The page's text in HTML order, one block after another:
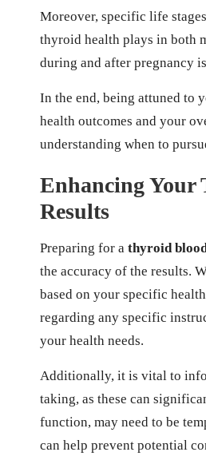
Moreover, specific life
thyroid health plays in both
during and after pregnancy
In the end, being attuned to
health outcomes and your
understanding when to
Enhancing Your
Results
Preparing for a thyroid
the accuracy of the results.
based on your specific
regarding any specific
your health needs.
Additionally, it is vital to
taking, as these can
function, may need to be
can help prevent potential